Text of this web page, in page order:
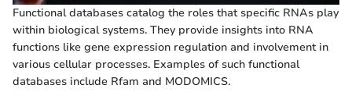
Functional databases catalog the roles that specific RNAs play
within biological systems. They provide insights into RNA
functions like gene expression regulation and involvement in
various cellular processes. Examples of such functional
databases include Rfam and MODOMICS.